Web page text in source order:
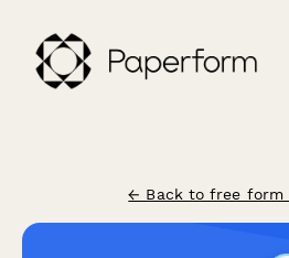
← Back to free form